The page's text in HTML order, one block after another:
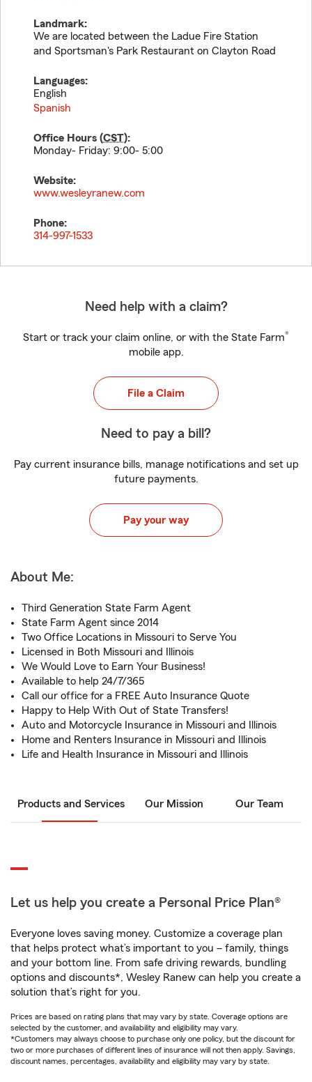
Landmark:
We are located between the Ladue Fire Station
and Sportsman's Park Restaurant on Clayton Road
Languages:
English
Spanish
Office Hours (CST):
Monday- Friday: 9:00- 5:00
Website:
www.wesleyranew.com
Phone:
314-997-1533
Need help with a claim?
Start or track your claim online, or with the State Farm®
mobile app.
File a Claim
Need to pay a bill?
Pay current insurance bills, manage notifications and set up
future payments.
Pay your way
About Me:
Third Generation State Farm Agent
State Farm Agent since 2014
Two Office Locations in Missouri to Serve You
Licensed in Both Missouri and Illinois
We Would Love to Earn Your Business!
Available to help 24/7/365
Call our office for a FREE Auto Insurance Quote
Happy to Help With Out of State Transfers!
Auto and Motorcycle Insurance in Missouri and Illinois
Home and Renters Insurance in Missouri and Illinois
Life and Health Insurance in Missouri and Illinois
Products and Services Our Mission Our Team
Let us help you create a Personal Price Plan®
Everyone loves saving money. Customize a coverage plan
that helps protect what’s important to you – family, things
and your bottom line. From safe driving rewards, bundling
options and discounts*, Wesley Ranew can help you create a
solution that’s right for you.
Prices are based on rating plans that may vary by state. Coverage options are
selected by the customer, and availability and eligibility may vary.
*Customers may always choose to purchase only one policy, but the discount for
two or more purchases of different lines of insurance will not then apply. Savings,
discount names, percentages, availability and eligibility may vary by state.